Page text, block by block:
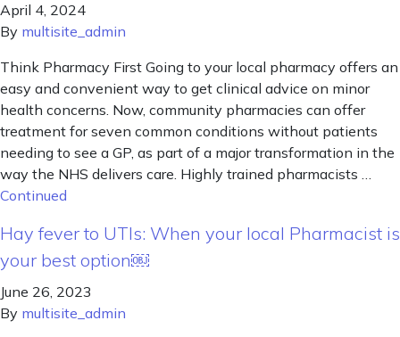
April 4, 2024
By multisite_admin
Think Pharmacy First Going to your local pharmacy offers an
easy and convenient way to get clinical advice on minor
health concerns. Now, community pharmacies can offer
treatment for seven common conditions without patients
needing to see a GP, as part of a major transformation in the
way the NHS delivers care. Highly trained pharmacists …
Continued
Hay fever to UTIs: When your local Pharmacist is
your best option￼
June 26, 2023
By multisite_admin